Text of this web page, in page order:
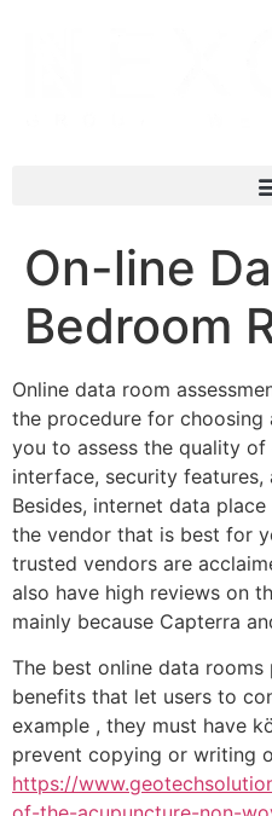
On-line
Bedroom
Online data room
the procedure for choosing
you to assess the quality of
interface, security features,
Besides, internet data
the vendor that is best for
trusted vendors are
also have high reviews on
mainly because Capterra
The best online data
benefits that let users to
example , they must have
prevent copying or writing
https://